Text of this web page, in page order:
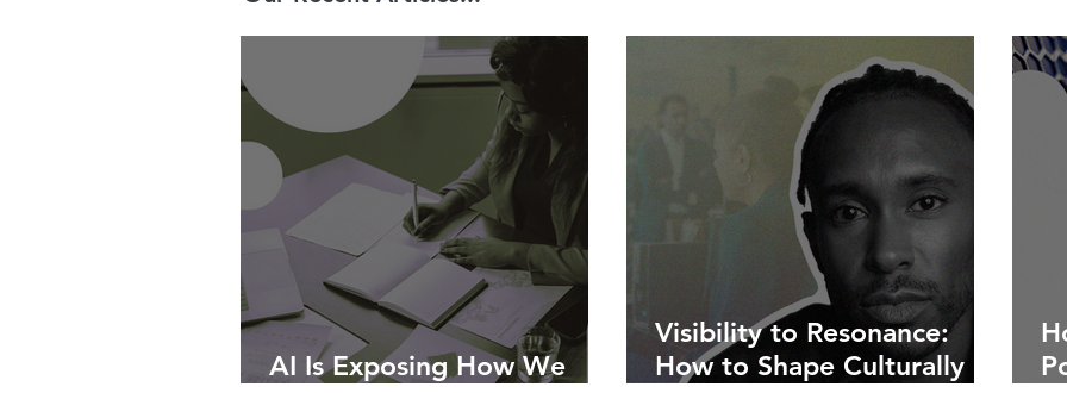
AI Is Exposing How We
Visibility to Resonance:
How to Shape Culturally